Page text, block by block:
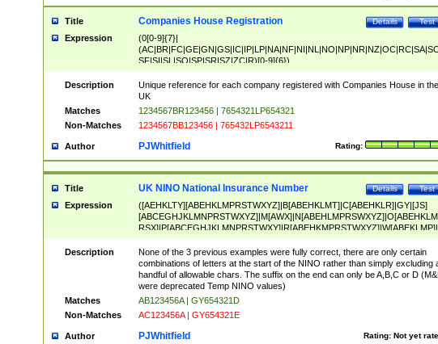
Title Test
Details
Companies House Registration
Expression
(0[0-9]{7}|
SF|SI|SL|SO|SP|SR|SZ|ZC|R)[0-9]{6})
Description
Unique reference for each company registered with Companies House in the
UK
Matches
1234567BR123456 | 7654321LP654321
Non-Matches
1234567BB123456 | 765432LP6543211
Author Rating:
PJWhitfield
Title Test
Details
UK NINO National Insurance Number
Expression
([AEHKLTY][ABEHKLMPRSTWXYZ]|B[ABEHKLMT]|C[ABEHKLR]|GY|[JS]
ABEHKLMPRSTWXY])[0-9]{6}[A-D]?
Description
None of the 3 previous examples were fully correct, there are only certain
combinations of letters at the start of the NINO rather than simply excluding
handful of allowable chars. The suffix on the end can only be A,B,C or D
were deprecated Temp NINO values)
Matches
AB123456A | GY654321D
Non-Matches
AC123456A | GY654321E
Author Rating: Not yet
PJWhitfield